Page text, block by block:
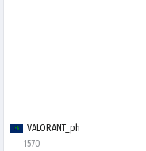
VALORANT_ph
1570